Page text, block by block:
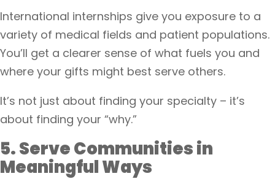
International internships give you exposure to a
variety of medical fields and patient populations.
You’ll get a clearer sense of what fuels you and
where your gifts might best serve others.
It’s not just about finding your specialty – it’s
about finding your “why.”
5. Serve Communities in
Meaningful Ways